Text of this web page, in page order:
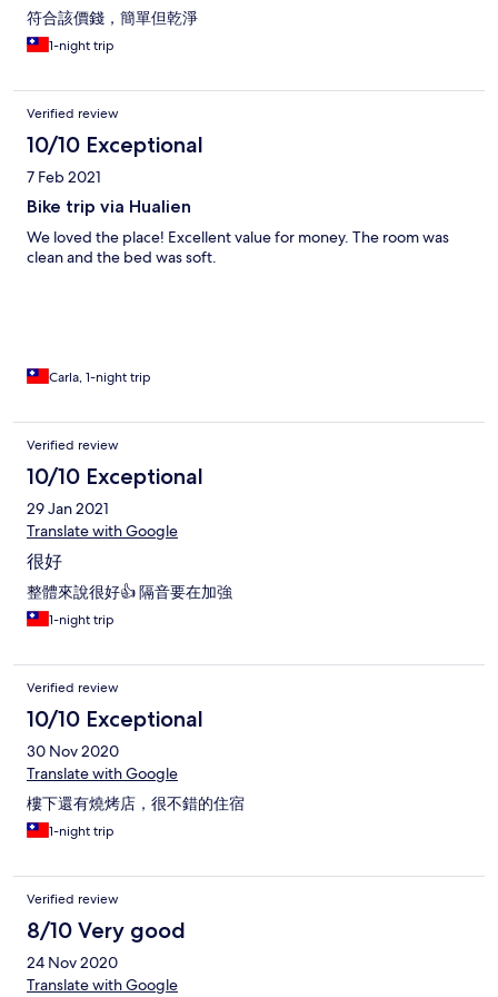
符合該價錢，簡單但乾淨
1-night trip
Verified review
10/10 Exceptional
7 Feb 2021
Bike trip via Hualien
We loved the place! Excellent value for money. The room was
clean and the bed was soft.
Carla, 1-night trip
Verified review
10/10 Exceptional
29 Jan 2021
Translate with Google
很好
整體來說很好👍 隔音要在加強
1-night trip
Verified review
10/10 Exceptional
30 Nov 2020
Translate with Google
樓下還有燒烤店，很不錯的住宿
1-night trip
Verified review
8/10 Very good
24 Nov 2020
Translate with Google